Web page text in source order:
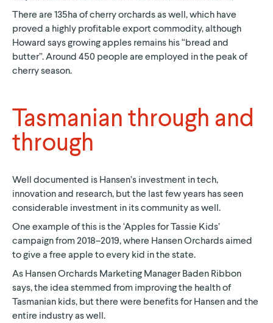
There are 135ha of cherry orchards as well, which have
proved a highly profitable export commodity, although
Howard says growing apples remains his “bread and
butter”. Around 450 people are employed in the peak of
cherry season.
Tasmanian through and
through
Well documented is Hansen’s investment in tech,
innovation and research, but the last few years has seen
considerable investment in its community as well.
One example of this is the ‘Apples for Tassie Kids’
campaign from 2018–2019, where Hansen Orchards aimed
to give a free apple to every kid in the state.
As Hansen Orchards Marketing Manager Baden Ribbon
says, the idea stemmed from improving the health of
Tasmanian kids, but there were benefits for Hansen and the
entire industry as well.